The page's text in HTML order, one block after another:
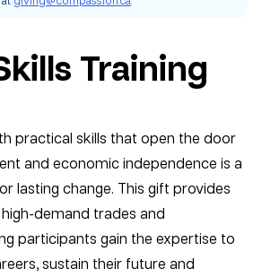
Training
practical skills that open the door
and economic independence is a
lasting change. This gift provides
demand trades and
participants gain the expertise to
sustain their future and